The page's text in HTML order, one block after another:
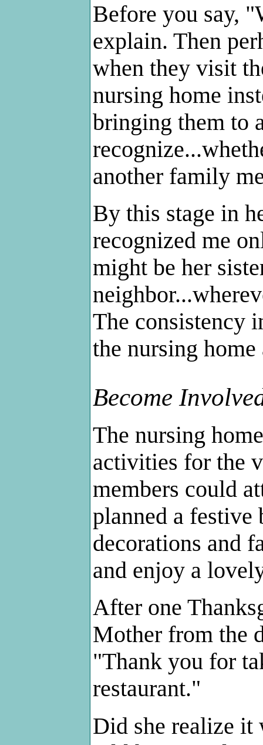
Before you say,
explain. Then
when they visit
nursing home
bringing them to
another family
By this stage in
recognized me
might be her
The consistency
the nursing
Become
The nursing
activities for the
members could
planned a
decorations and
and enjoy a
After one
Mother from the
"Thank you for
restaurant."
Did she realize it